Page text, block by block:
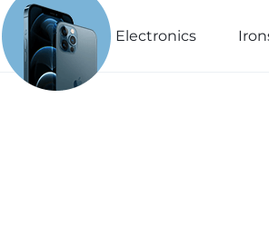
Collection
Electronics